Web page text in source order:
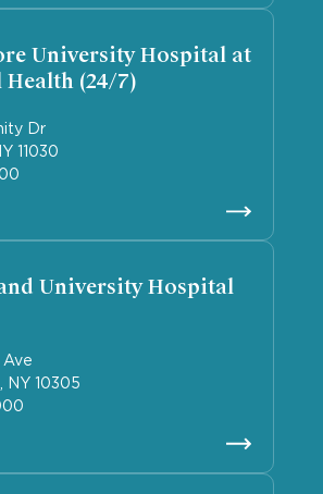
University Hospital at
(24/7)
Dr
11030
University Hospital
NY 10305